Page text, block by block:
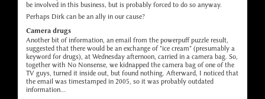
be involved in this business, but is probably forced to do so anyway.
Perhaps Dirk can be an ally in our cause?
Camera drugs
Another bit of information, an email from the powerpuff puzzle result,
suggested that there would be an exchange of "ice cream" (presumably a
keyword for drugs), at Wednesday afternoon, carried in a camera bag. So,
together with No Nonsense, we kidnapped the camera bag of one of the
TV guys, turned it inside out, but found nothing. Afterward, I noticed that
the email was timestamped in 2005, so it was probably outdated
information...